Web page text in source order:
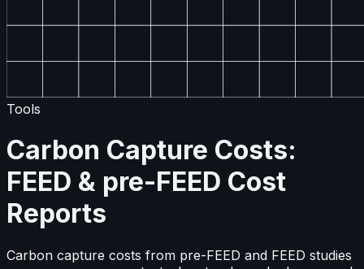
Tools
Carbon Capture Costs:
FEED & pre-FEED Cost
Reports
Carbon capture costs from pre-FEED and FEED studies